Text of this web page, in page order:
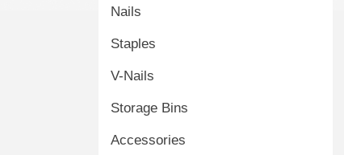
Nails
Staples
V-Nails
Storage Bins
Accessories